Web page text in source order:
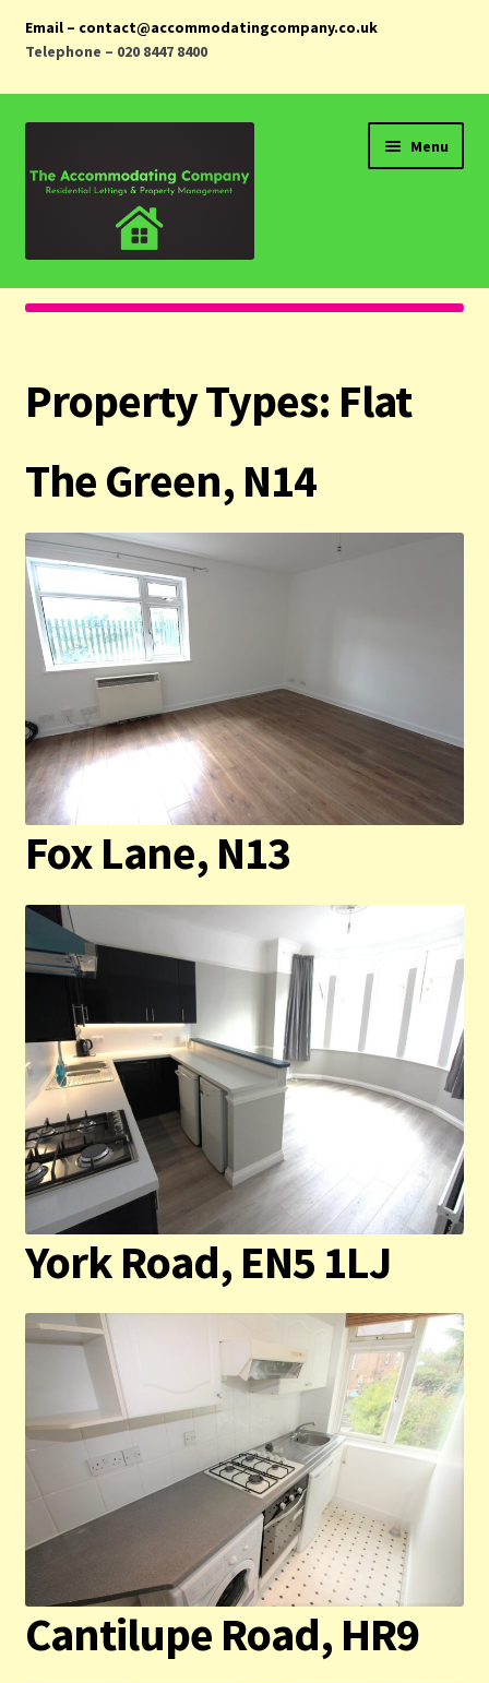
Email – contact@accommodatingcompany.co.uk
Telephone – 020 8447 8400
navigation
content
Menu
Home
Landlords
Tenants
Privacy Policy
Property Types: Flat
The Green, N14
Fox Lane, N13
York Road, EN5 1LJ
Cantilupe Road, HR9